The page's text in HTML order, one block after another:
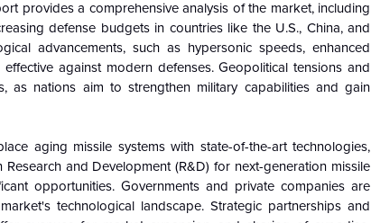
provides a comprehensive analysis of the market, including
defense budgets in countries like the U.S., China, and
advancements, such as hypersonic speeds, enhanced
against modern defenses. Geopolitical tensions and
as nations aim to strengthen military capabilities and gain
aging missile systems with state-of-the-art technologies,
and Development (R&D) for next-generation missile
opportunities. Governments and private companies are
technological landscape. Strategic partnerships and